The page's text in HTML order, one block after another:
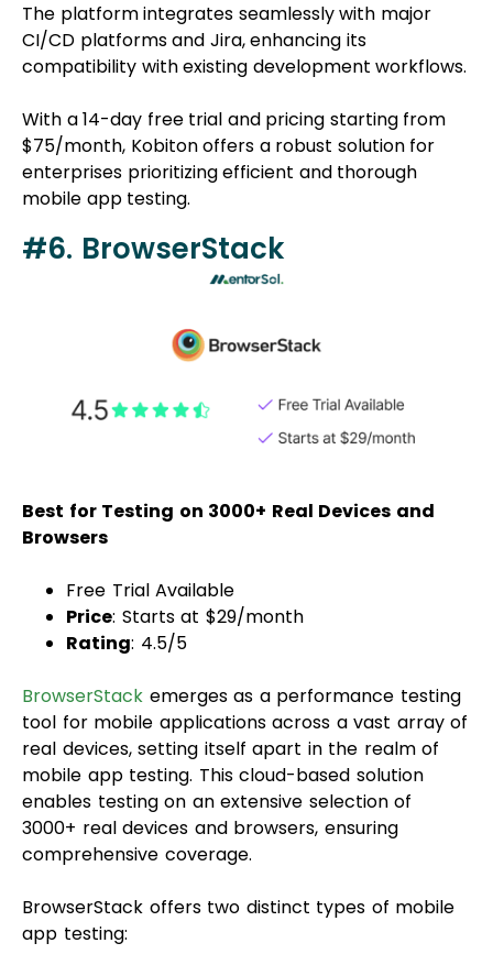
The platform integrates seamlessly with major
CI/CD platforms and Jira, enhancing its
compatibility with existing development workflows.
With a 14-day free trial and pricing starting from
$75/month, Kobiton offers a robust solution for
enterprises prioritizing efficient and thorough
mobile app testing.
#6. BrowserStack
Best for Testing on 3000+ Real Devices and
Browsers
Free Trial Available
Price: Starts at $29/month
Rating: 4.5/5
BrowserStack emerges as a performance testing
tool for mobile applications across a vast array of
real devices, setting itself apart in the realm of
mobile app testing. This cloud-based solution
enables testing on an extensive selection of
3000+ real devices and browsers, ensuring
comprehensive coverage.
BrowserStack offers two distinct types of mobile
app testing: